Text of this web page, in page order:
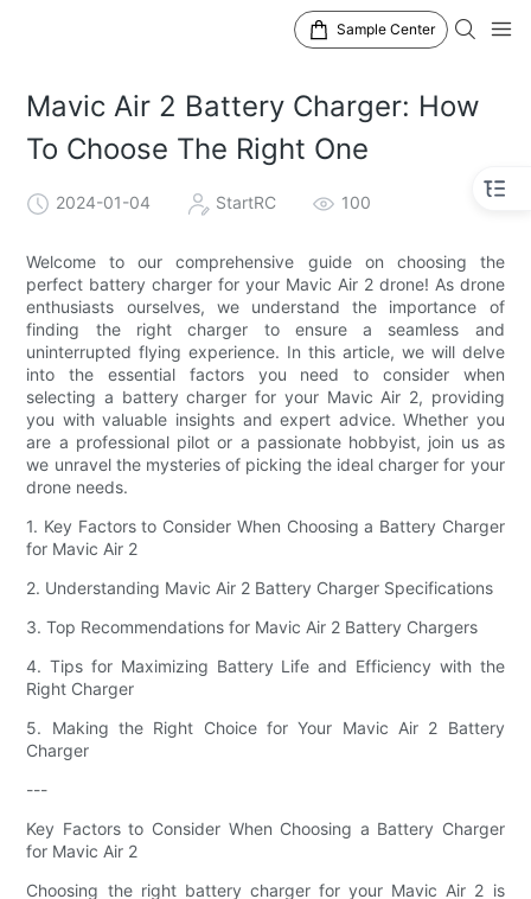
Sample Center
Mavic Air 2 Battery Charger: How
To Choose The Right One
2024-01-04 StartRC 100
Welcome to our comprehensive guide on choosing the
perfect battery charger for your Mavic Air 2 drone! As drone
enthusiasts ourselves, we understand the importance of
finding the right charger to ensure a seamless and
uninterrupted flying experience. In this article, we will delve
into the essential factors you need to consider when
selecting a battery charger for your Mavic Air 2, providing
you with valuable insights and expert advice. Whether you
are a professional pilot or a passionate hobbyist, join us as
we unravel the mysteries of picking the ideal charger for your
drone needs.
1. Key Factors to Consider When Choosing a Battery Charger
for Mavic Air 2
2. Understanding Mavic Air 2 Battery Charger Specifications
3. Top Recommendations for Mavic Air 2 Battery Chargers
4. Tips for Maximizing Battery Life and Efficiency with the
Right Charger
5. Making the Right Choice for Your Mavic Air 2 Battery
Charger
---
Key Factors to Consider When Choosing a Battery Charger
for Mavic Air 2
Choosing the right battery charger for your Mavic Air 2 is